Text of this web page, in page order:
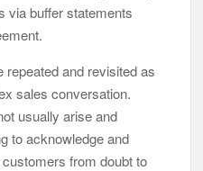
via buffer statements
repeated and revisited as
sales conversation.
usually arise and
to acknowledge and
from doubt to